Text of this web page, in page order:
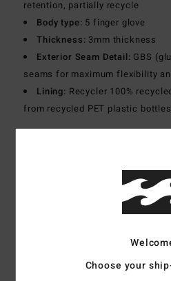
retention, partially recycle
Body type: 5 finger glove
Thickness: 3mm thickness
Exterior Seam Detail: GBS
seams for maximum flexibility
Lining: Recycler 100%
from recycled PET plastic bottles
Shipping & Returns
Customer Reviews
Choose your